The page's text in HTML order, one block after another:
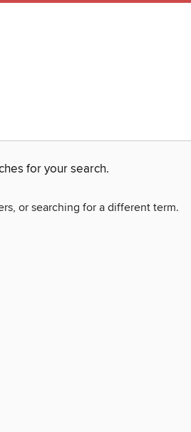
for your search.
or searching for a different term.